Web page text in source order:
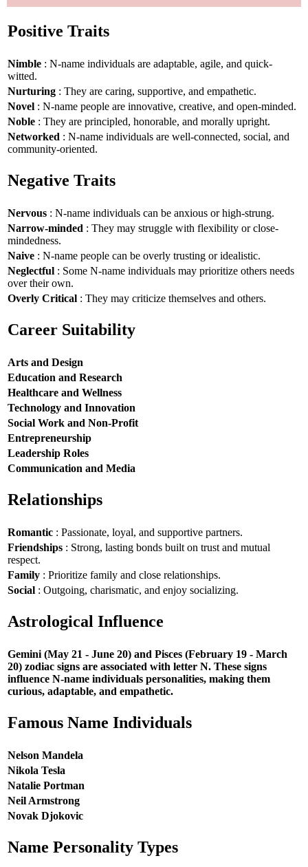
Positive Traits
Nimble : N-name individuals are adaptable, agile, and quick-
witted.
Nurturing : They are caring, supportive, and empathetic.
Novel : N-name people are innovative, creative, and open-minded.
Noble : They are principled, honorable, and morally upright.
Networked : N-name individuals are well-connected, social, and
community-oriented.
Negative Traits
Nervous : N-name individuals can be anxious or high-strung.
Narrow-minded : They may struggle with flexibility or close-
mindedness.
Naive : N-name people can be overly trusting or idealistic.
Neglectful : Some N-name individuals may prioritize others needs
over their own.
Overly Critical : They may criticize themselves and others.
Career Suitability
Arts and Design
Education and Research
Healthcare and Wellness
Technology and Innovation
Social Work and Non-Profit
Entrepreneurship
Leadership Roles
Communication and Media
Relationships
Romantic : Passionate, loyal, and supportive partners.
Friendships : Strong, lasting bonds built on trust and mutual
respect.
Family : Prioritize family and close relationships.
Social : Outgoing, charismatic, and enjoy socializing.
Astrological Influence
Gemini (May 21 - June 20) and Pisces (February 19 - March
20) zodiac signs are associated with letter N. These signs
influence N-name individuals personalities, making them
curious, adaptable, and empathetic.
Famous Name Individuals
Nelson Mandela
Nikola Tesla
Natalie Portman
Neil Armstrong
Novak Djokovic
Name Personality Types